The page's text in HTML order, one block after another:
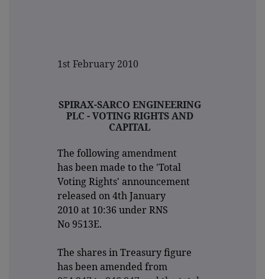
1st February 2010
SPIRAX-SARCO ENGINEERING
PLC - VOTING RIGHTS AND
CAPITAL
The following amendment
has been made to the 'Total
Voting Rights' announcement
released on 4th January
2010 at 10:36 under RNS
No 9513E.
The shares in Treasury figure
has been amended from